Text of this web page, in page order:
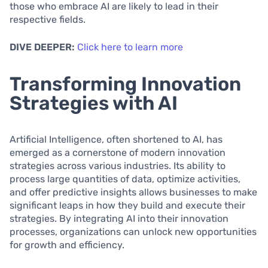
those who embrace AI are likely to lead in their
respective fields.
DIVE DEEPER: Click here to learn more
Transforming Innovation
Strategies with AI
Artificial Intelligence, often shortened to AI, has
emerged as a cornerstone of modern innovation
strategies across various industries. Its ability to
process large quantities of data, optimize activities,
and offer predictive insights allows businesses to make
significant leaps in how they build and execute their
strategies. By integrating AI into their innovation
processes, organizations can unlock new opportunities
for growth and efficiency.